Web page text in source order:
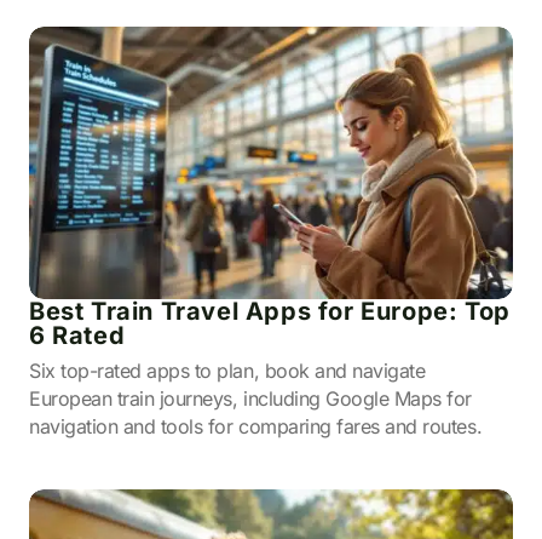
Best Train Travel Apps for Europe: Top
6 Rated
Six top-rated apps to plan, book and navigate
European train journeys, including Google Maps for
navigation and tools for comparing fares and routes.